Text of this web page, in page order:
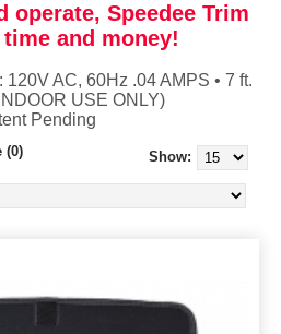
operate, Speedee Trim
and money!
AC, 60Hz .04 AMPS • 7 ft.
USE ONLY)
Pending
(0) Show: